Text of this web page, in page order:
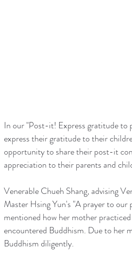
In our "Post-it! Express gratitude to
express their gratitude to their
opportunity to share their post-it
appreciation to their parents and
Venerable Chueh Shang, advising
Master Hsing Yun's "A prayer to our
mentioned how her mother
encountered Buddhism. Due to her
Buddhism diligently.